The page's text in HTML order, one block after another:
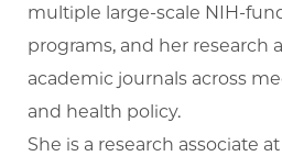
multiple large-scale NIH-
programs, and her research
academic journals across
and health policy.
She is a research associate